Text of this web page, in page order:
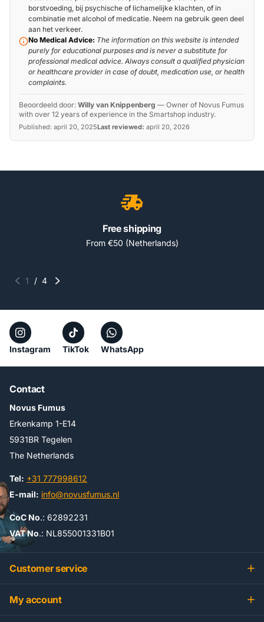
borstvoeding, bij psychische of lichamelijke klachten, of in
combinatie met alcohol of medicatie. Neem na gebruik geen deel
aan het verkeer.
No Medical Advice: The information on this website is intended
purely for educational purposes and is never a substitute for
professional medical advice. Always consult a qualified physician
or healthcare provider in case of doubt, medication use, or health
complaints.
Beoordeeld door: Willy van Knippenberg — Owner of Novus Fumus
with over 12 years of experience in the Smartshop industry.
Published: april 20, 2025Last reviewed: april 20, 2026
Free shipping
From €50 (Netherlands)
1 / 4
Instagram TikTok WhatsApp
Contact
Novus Fumus
Erkenkamp 1-E14
5931BR Tegelen
The Netherlands
Tel: +31 777998612
E-mail: info@novusfumus.nl
CoC No.: 62892231
VAT No.: NL855001331B01
Customer service
My account